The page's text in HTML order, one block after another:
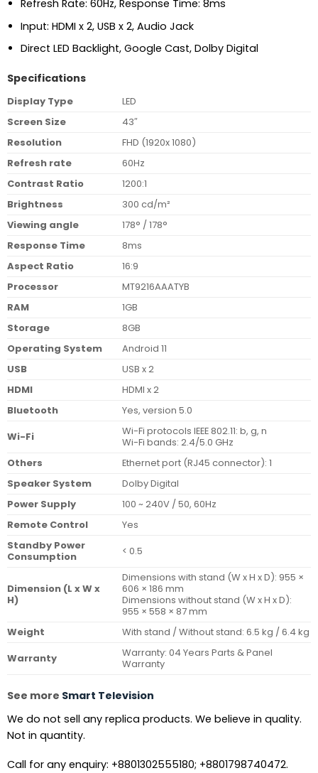
Refresh Rate: 60Hz, Response Time: 8ms
Input: HDMI x 2, USB x 2, Audio Jack
Direct LED Backlight, Google Cast, Dolby Digital
Specifications
Display Type
LED
Screen Size
43″
Resolution
FHD (1920x 1080)
Refresh rate
60Hz
Contrast Ratio
1200:1
Brightness
300 cd/m²
Viewing angle
178° / 178°
Response Time
8ms
Aspect Ratio
16:9
Processor
MT9216AAATYB
RAM
1GB
Storage
8GB
Operating System
Android 11
USB
USB x 2
HDMI
HDMI x 2
Bluetooth
Yes, version 5.0
Wi-Fi
Wi-Fi protocols IEEE 802.11: b, g, n
Wi-Fi bands: 2.4/5.0 GHz
Others
Ethernet port (RJ45 connector): 1
Speaker System
Dolby Digital
Power Supply
100 ~ 240V / 50, 60Hz
Remote Control
Yes
Standby Power
Consumption
< 0.5
Dimension (L x W x
H)
Dimensions with stand (W x H x D): 955 ×
606 × 186 mm
Dimensions without stand (W x H x D):
955 × 558 × 87 mm
Weight
With stand / Without stand: 6.5 kg / 6.4 kg
Warranty
Warranty: 04 Years Parts & Panel
Warranty
See more Smart Television
We do not sell any replica products. We believe in quality.
Not in quantity.
Call for any enquiry: +8801302555180; +8801798740472.